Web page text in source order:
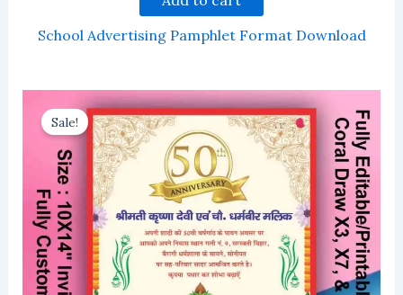
School Advertising Pamphlet Format Download
Sale!